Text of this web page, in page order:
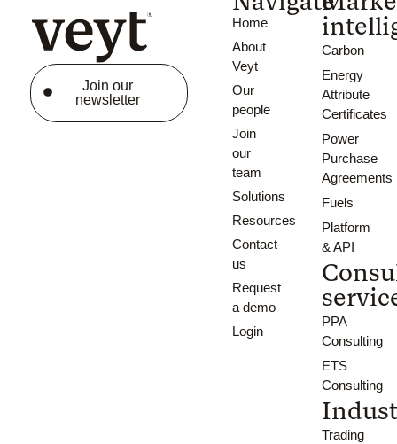
Join our
newsletter
Home
About
Veyt
Our
people
Join
our
team
Solutions
Resources
Contact
us
Request
a demo
Login
Carbon
Energy
Attribute
Certificates
Power
Purchase
Agreements
Fuels
Platform
& API
PPA
Consulting
ETS
Consulting
Trading